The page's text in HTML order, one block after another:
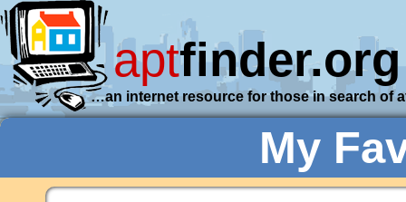
aptfinder.org
…an internet resource for those in search of
My